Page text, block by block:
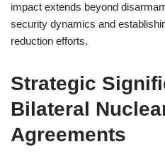
impact extends beyond
security dynamics and
reduction efforts.
Strategic
Bilateral
Agreements